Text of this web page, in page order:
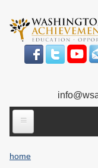
main
content
ABOUT US
Our Work
home